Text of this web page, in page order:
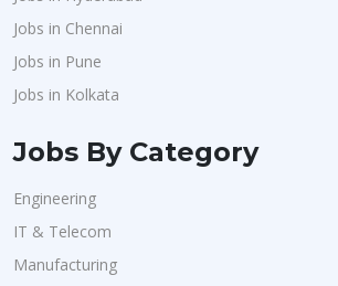
Jobs in Chennai
Jobs in Pune
Jobs in Kolkata
Jobs By Category
Engineering
IT & Telecom
Manufacturing